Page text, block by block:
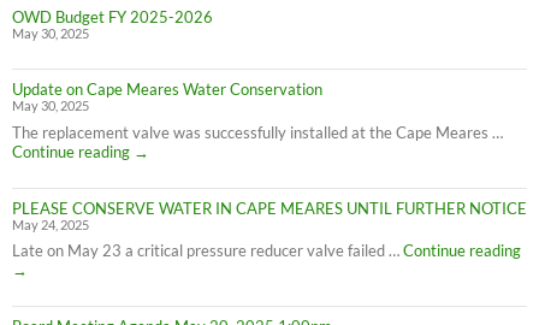
OWD Budget FY 2025-2026
May 30, 2025
Update on Cape Meares Water Conservation
May 30, 2025
The replacement valve was successfully installed at the Cape Meares …
Continue reading
Update
Cape
Meares
Conservation
→
PLEASE CONSERVE WATER IN CAPE MEARES UNTIL FURTHER NOTICE
May 24, 2025
Late on May 23 a critical pressure reducer valve failed …Continue reading
IN
→